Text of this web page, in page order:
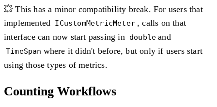
💥 This has a minor compatibility break. For users that
implemented
ICustomMetricMeter , calls on that
interface can now start passing in
double and
TimeSpan where it didn't before, but only if users start
using those types of metrics.
Counting Workflows